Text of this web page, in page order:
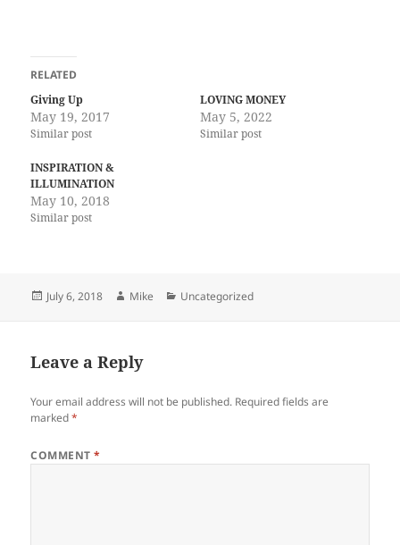
RELATED
Giving Up
May 19, 2017
Similar post
LOVING MONEY
May 5, 2022
Similar post
INSPIRATION &
ILLUMINATION
May 10, 2018
Similar post
Posted
July 6, 2018 Author
Mike Categories
Uncategorized
Leave a Reply
Your email address will not be published. Required fields are
marked*
COMMENT*